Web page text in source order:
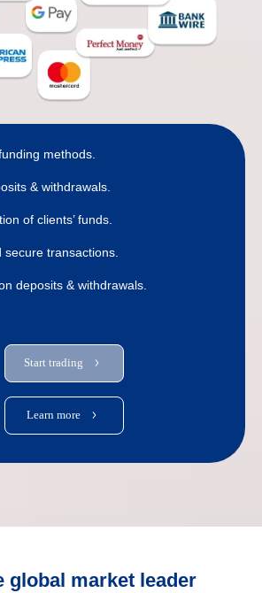
methods.
& withdrawals.
of clients’ funds.
secure transactions.
deposits & withdrawals.
Start trading
Learn more
global market leader